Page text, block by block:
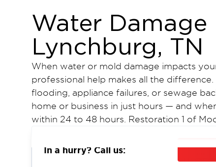
Water Damage
Lynchburg, TN
When water or mold damage impacts
professional help makes all the
flooding, appliance failures, or sewage
home or business in just hours — and
within 24 to 48 hours. Restoration 1 of
and the surrounding Moore County area.
arrive quickly with industrial-strength
In a hurry? Call us: